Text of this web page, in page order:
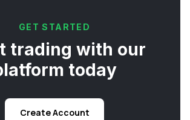
GET STARTED
trading with our
today
Create Account